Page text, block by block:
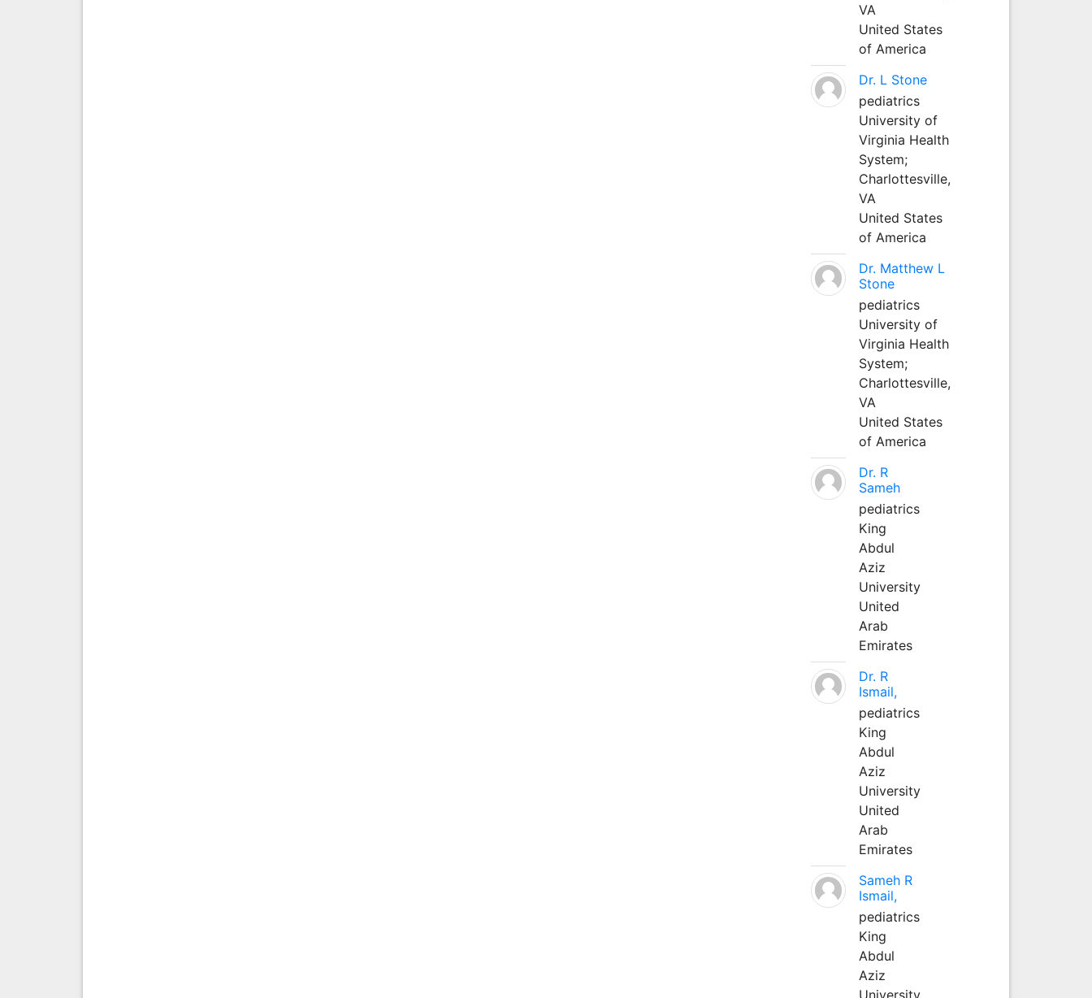
VA
United States
of America
Dr. L Stone
pediatrics
University of
Virginia Health
System;
Charlottesville,
VA
United States
of America
Dr. Matthew L
Stone
pediatrics
University of
Virginia Health
System;
Charlottesville,
VA
United States
of America
Dr. R
Sameh
pediatrics
King
Abdul
Aziz
University
United
Arab
Emirates
Dr. R
Ismail,
pediatrics
King
Abdul
Aziz
University
United
Arab
Emirates
Sameh R
Ismail,
pediatrics
King
Abdul
Aziz
University